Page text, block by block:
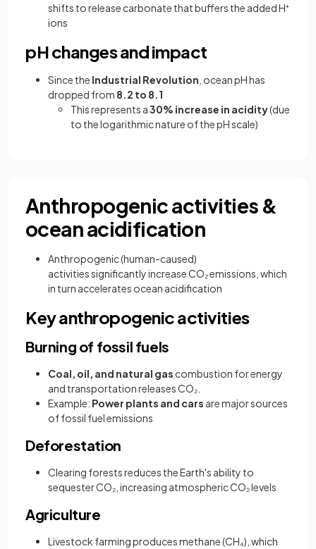
shifts to release carbonate that buffers the added H⁺
ions
pH changes and impact
Since the Industrial Revolution , ocean pH has
dropped from 8.2 to 8.1
This represents a30% increase in acidity(due
to the logarithmic nature of the pH scale)
Anthropogenic activities &
ocean acidification
Anthropogenic (human-caused)
activities significantly increase CO₂emissions, which
in turn accelerates ocean acidification
Key anthropogenic activities
Burning of fossil fuels
Coal, oil, and natural gas combustion for energy
and transportation releases CO₂.
Example: Power plants and cars are major sources
of fossil fuel emissions
Deforestation
Clearing forests reduces the Earth's ability to
sequester CO₂, increasing atmospheric CO₂ levels
Agriculture
Livestock farming produces methane (CH₄), which